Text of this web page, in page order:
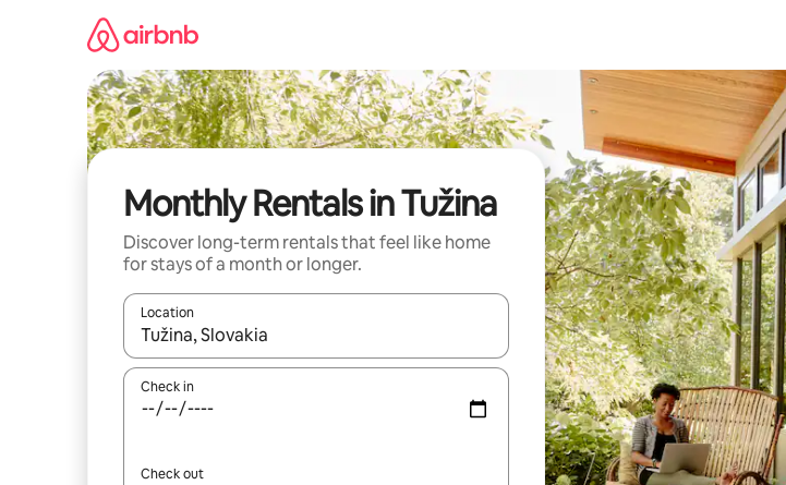
Monthly Rentals in Tužina
Discover long-term rentals that feel like home
for stays of a month or longer.
Location
When results are available, navigate with up and down arrow keys or explore by touch or
Check in
Check out